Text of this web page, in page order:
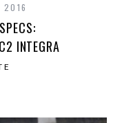
2016
INTEGRA